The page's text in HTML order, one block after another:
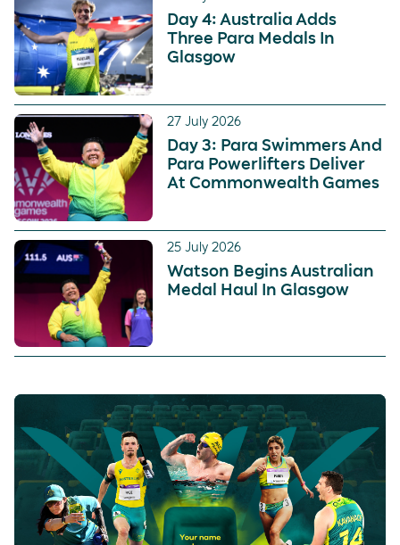
Day 4: Australia Adds
Three Para Medals In
Glasgow
27 July 2026
Day 3: Para Swimmers And
Para Powerlifters Deliver
At Commonwealth Games
25 July 2026
Watson Begins Australian
Medal Haul In Glasgow